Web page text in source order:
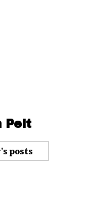
Pelt
posts